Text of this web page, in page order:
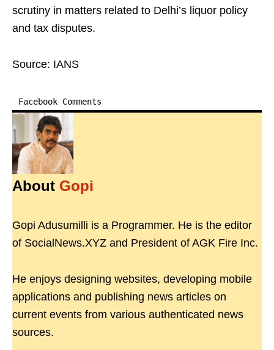
scrutiny in matters related to Delhi’s liquor policy
and tax disputes.
Source: IANS
Facebook Comments
About Gopi
Gopi Adusumilli is a Programmer. He is the editor
of SocialNews.XYZ and President of AGK Fire Inc.
He enjoys designing websites, developing mobile
applications and publishing news articles on
current events from various authenticated news
sources.